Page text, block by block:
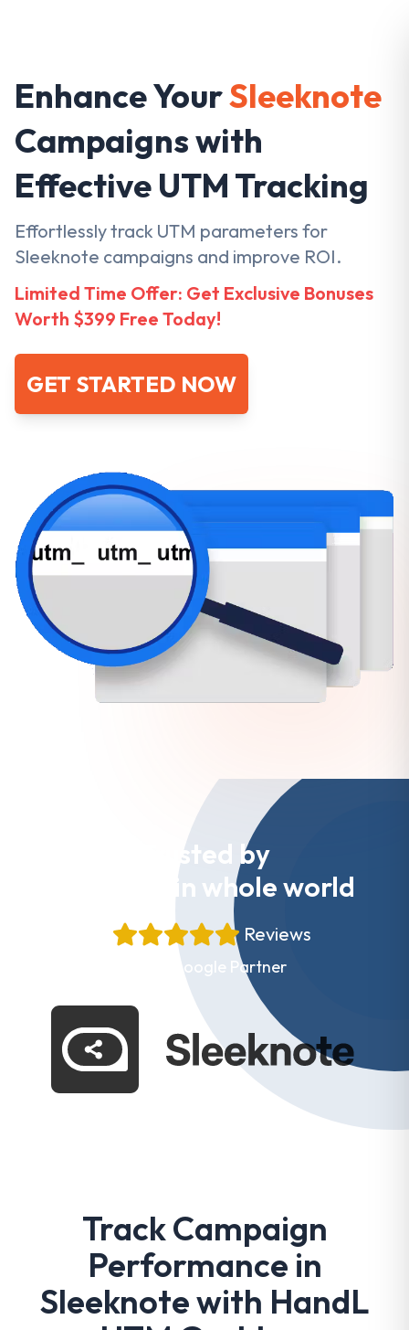
Enhance YourSleeknote
Campaigns with
Effective UTM Tracking
Effortlessly track UTM parameters for
Sleeknote campaigns and improve ROI.
Limited Time Offer: Get Exclusive Bonuses
Worth $399 Free Today!
GET STARTED NOW
Trusted by
Websites in whole world
Reviews
Proud Google Partner
Track Campaign
Performance in
Sleeknote with HandL